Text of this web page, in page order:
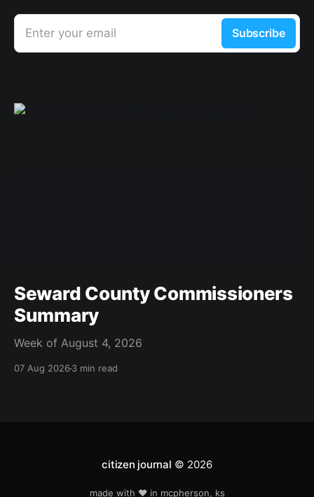
Enter your email Subscribe
Seward County Commissioners
Summary
Week of August 4, 2026
07 Aug 20263 min read
citizen journal © 2026
made with ❤️ in mcpherson, ks